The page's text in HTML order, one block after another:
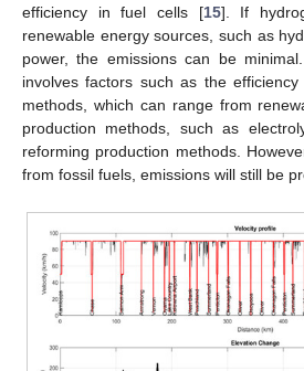
efficiency in fuel cells [15]. If
renewable energy sources, such as
power, the emissions can be
involves factors such as the
methods, which can range from
production methods, such as
reforming production methods.
from fossil fuels, emissions will still be